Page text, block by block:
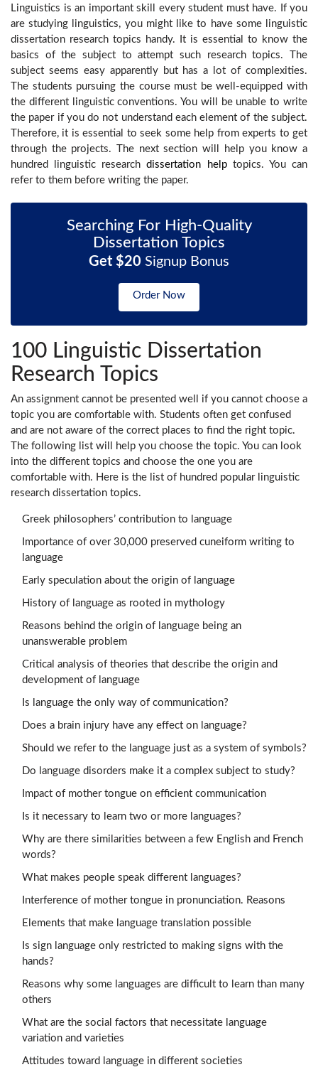
Linguistics is an important skill every student must have. If you
are studying linguistics, you might like to have some linguistic
dissertation research topics handy. It is essential to know the
basics of the subject to attempt such research topics. The
subject seems easy apparently but has a lot of complexities.
The students pursuing the course must be well-equipped with
the different linguistic conventions. You will be unable to write
the paper if you do not understand each element of the subject.
Therefore, it is essential to seek some help from experts to get
through the projects. The next section will help you know a
hundred linguistic researchdissertation helptopics. You can
refer to them before writing the paper.
Searching For High-Quality
Dissertation Topics
Get $20 Signup Bonus
Order Now
100 Linguistic Dissertation
Research Topics
An assignment cannot be presented well if you cannot choose a
topic you are comfortable with. Students often get confused
and are not aware of the correct places to find the right topic.
The following list will help you choose the topic. You can look
into the different topics and choose the one you are
comfortable with. Here is the list of hundred popular linguistic
research dissertation topics.
Greek philosophers’ contribution to language
Importance of over 30,000 preserved cuneiform writing to
language
Early speculation about the origin of language
History of language as rooted in mythology
Reasons behind the origin of language being an
unanswerable problem
Critical analysis of theories that describe the origin and
development of language
Is language the only way of communication?
Does a brain injury have any effect on language?
Should we refer to the language just as a system of symbols?
Do language disorders make it a complex subject to study?
Impact of mother tongue on efficient communication
Is it necessary to learn two or more languages?
Why are there similarities between a few English and French
words?
What makes people speak different languages?
Interference of mother tongue in pronunciation. Reasons
Elements that make language translation possible
Is sign language only restricted to making signs with the
hands?
Reasons why some languages are difficult to learn than many
others
What are the social factors that necessitate language
variation and varieties
Attitudes toward language in different societies